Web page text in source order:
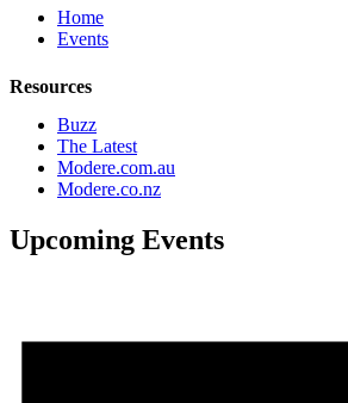
Home
Events
Resources
Buzz
The Latest
Modere.com.au
Modere.co.nz
Upcoming Events